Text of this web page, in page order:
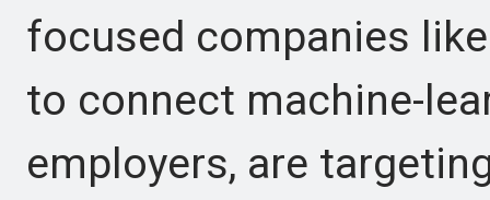
focused companies
to connect machine-
employers, are